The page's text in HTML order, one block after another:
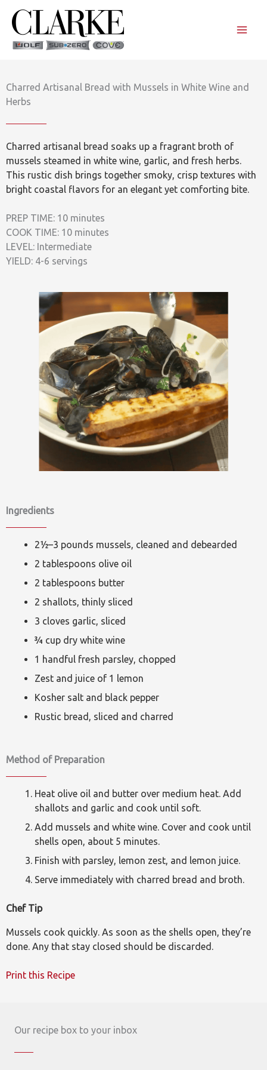
content
Charred Artisanal Bread with Mussels in White Wine and
Herbs
Charred artisanal bread soaks up a fragrant broth of
mussels steamed in white wine, garlic, and fresh herbs.
This rustic dish brings together smoky, crisp textures with
bright coastal flavors for an elegant yet comforting bite.
PREP TIME: 10 minutes
COOK TIME: 10 minutes
LEVEL: Intermediate
YIELD: 4-6 servings
Ingredients
2½–3 pounds mussels, cleaned and debearded
2 tablespoons olive oil
2 tablespoons butter
2 shallots, thinly sliced
3 cloves garlic, sliced
¾ cup dry white wine
1 handful fresh parsley, chopped
Zest and juice of 1 lemon
Kosher salt and black pepper
Rustic bread, sliced and charred
Method of Preparation
Heat olive oil and butter over medium heat. Add
shallots and garlic and cook until soft.
Add mussels and white wine. Cover and cook until
shells open, about 5 minutes.
Finish with parsley, lemon zest, and lemon juice.
Serve immediately with charred bread and broth.
Chef Tip
Mussels cook quickly. As soon as the shells open, they’re
done. Any that stay closed should be discarded.
Print this Recipe
Our recipe box to your inbox